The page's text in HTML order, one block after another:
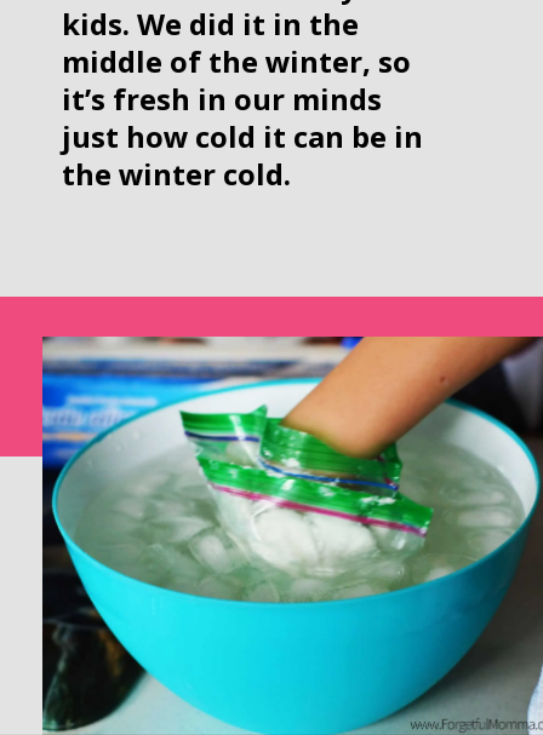
kids. We did it in the
middle of the winter, so
it’s fresh in our minds
just how cold it can be in
the winter cold.